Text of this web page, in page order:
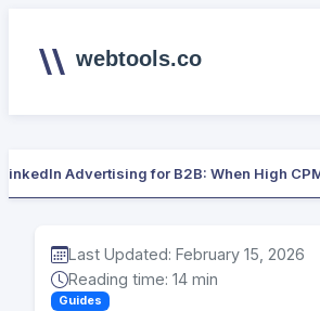
webtools.co
LinkedIn Advertising for B2B: When High
Last Updated: February 15, 2026
Reading time: 14 min
Guides